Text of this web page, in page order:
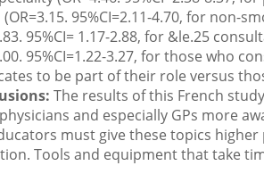
95%CI=2.11-4.70, for non-
95%CI= 1.17-2.88, for &le.25
95%CI=1.22-3.27, for those who
to be part of their role versus
The results of this French
and especially GPs more
must give these topics
Tools and equipment that take